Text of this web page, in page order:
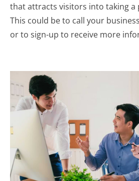
that attracts visitors into taking a
This could be to call your
or to sign-up to receive more